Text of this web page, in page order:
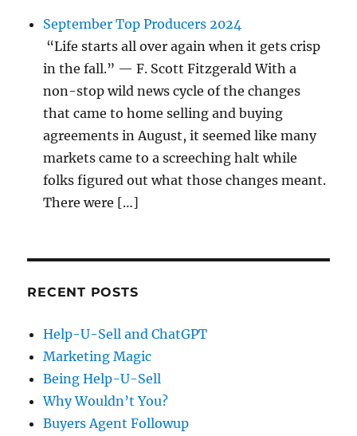
September Top Producers 2024
“Life starts all over again when it gets crisp
in the fall.” — F. Scott Fitzgerald With a
non-stop wild news cycle of the changes
that came to home selling and buying
agreements in August, it seemed like many
markets came to a screeching halt while
folks figured out what those changes meant.
There were […]
RECENT POSTS
Help-U-Sell and ChatGPT
Marketing Magic
Being Help-U-Sell
Why Wouldn’t You?
Buyers Agent Followup